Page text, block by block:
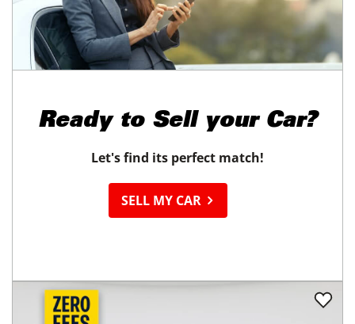
Ready to Sell your Car?
Let's find its perfect match!
SELL MY CAR